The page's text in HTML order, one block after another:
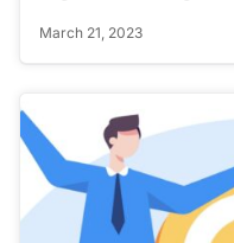
March 21, 2023